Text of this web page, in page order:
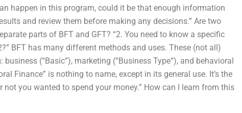
happen in this program, could it be that enough information
and review them before making any decisions.” Are two
parts of BFT and GFT? “2. You need to know a specific
BFT has many different methods and uses. These (not all)
(“Basic”), marketing (“Business Type”), and behavioral
Finance” is nothing to name, except in its general use. It’s the
you wanted to spend your money.” How can I learn from this